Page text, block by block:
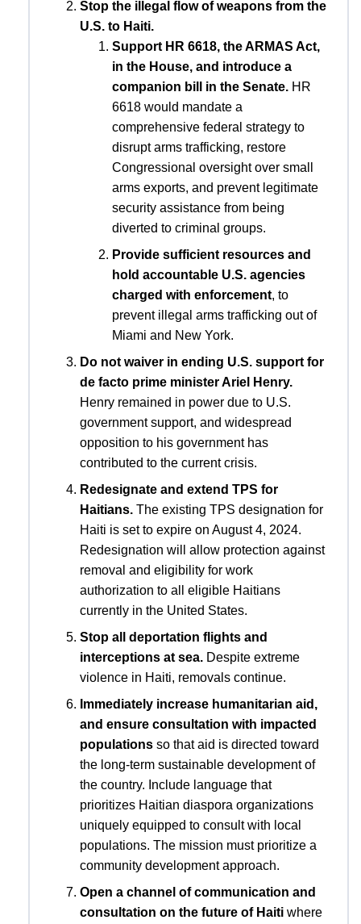
Stop the illegal flow of weapons from the
U.S. to Haiti.
Support HR 6618, the ARMAS Act,
in the House, and introduce a
companion bill in the Senate. HR
6618 would mandate a
comprehensive federal strategy to
disrupt arms trafficking, restore
Congressional oversight over small
arms exports, and prevent legitimate
security assistance from being
diverted to criminal groups.
Provide sufficient resources and
hold accountable U.S. agencies
charged with enforcement, to
prevent illegal arms trafficking out of
Miami and New York.
Do not waiver in ending U.S. support for
de facto prime minister Ariel Henry.
Henry remained in power due to U.S.
government support, and widespread
opposition to his government has
contributed to the current crisis.
Redesignate and extend TPS for
Haitians. The existing TPS designation for
Haiti is set to expire on August 4, 2024.
Redesignation will allow protection against
removal and eligibility for work
authorization to all eligible Haitians
currently in the United States.
Stop all deportation flights and
interceptions at sea. Despite extreme
violence in Haiti, removals continue.
Immediately increase humanitarian aid,
and ensure consultation with impacted
populations so that aid is directed toward
the long-term sustainable development of
the country. Include language that
prioritizes Haitian diaspora organizations
uniquely equipped to consult with local
populations. The mission must prioritize a
community development approach.
Open a channel of communication and
consultation on the future of Haiti where